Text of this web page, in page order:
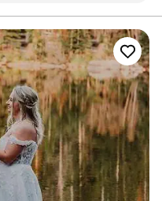
the
job
special
the
We
to